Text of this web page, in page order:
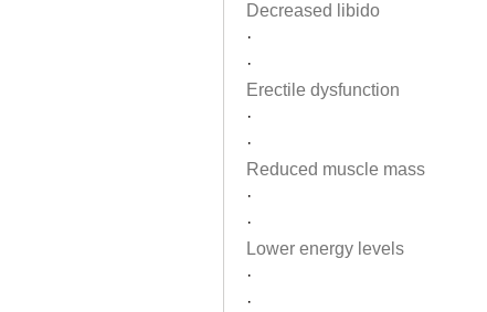
Decreased libido
·
·
Erectile dysfunction
·
·
Reduced muscle mass
·
·
Lower energy levels
·
·